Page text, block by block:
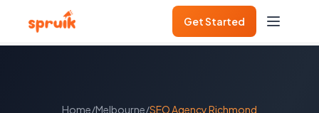
Get Started
Home/Melbourne/SEO AgencyRichmond